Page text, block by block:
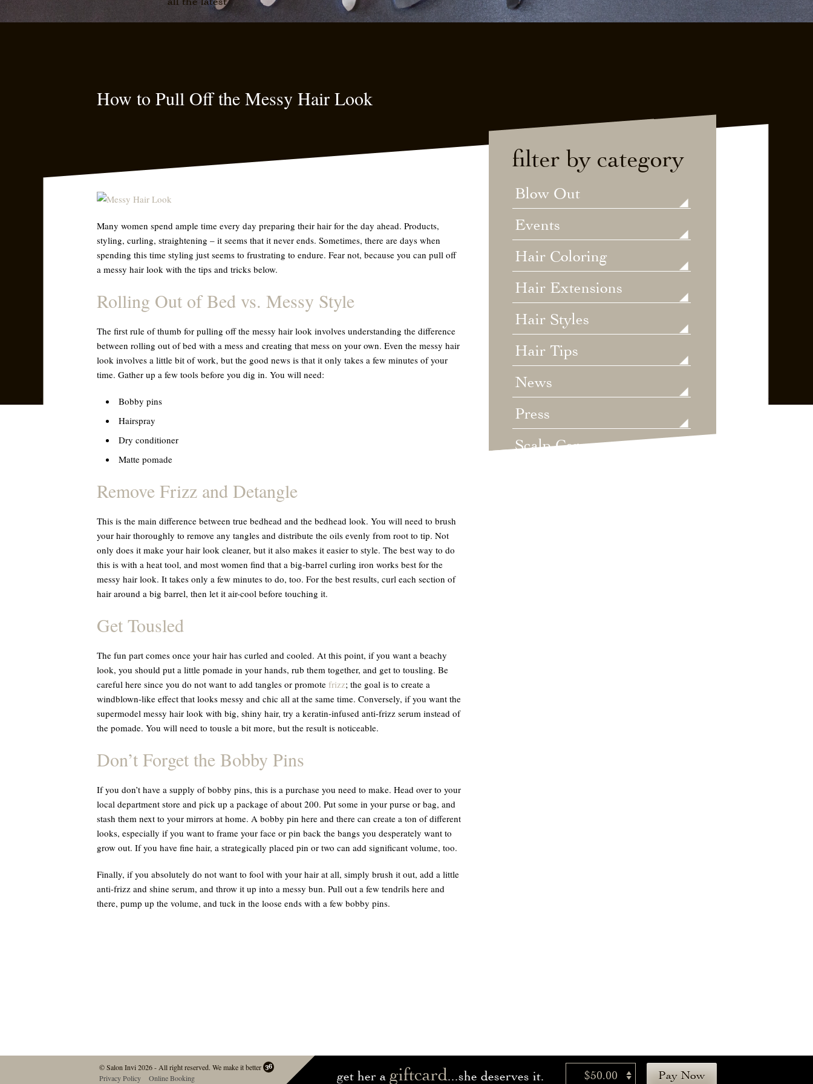
How to Pull Off the Messy Hair Look
Many women spend ample time every day preparing their hair for the day ahead. Products,
styling, curling, straightening – it seems that it never ends. Sometimes, there are days when
spending this time styling just seems to frustrating to endure. Fear not, because you can pull off
a messy hair look with the tips and tricks below.
Rolling Out of Bed vs. Messy Style
The first rule of thumb for pulling off the messy hair look involves understanding the difference
between rolling out of bed with a mess and creating that mess on your own. Even the messy hair
look involves a little bit of work, but the good news is that it only takes a few minutes of your
time. Gather up a few tools before you dig in. You will need:
Bobby pins
Hairspray
Dry conditioner
Matte pomade
Remove Frizz and Detangle
This is the main difference between true bedhead and the bedhead look. You will need to brush
your hair thoroughly to remove any tangles and distribute the oils evenly from root to tip. Not
only does it make your hair look cleaner, but it also makes it easier to style. The best way to do
this is with a heat tool, and most women find that a big-barrel curling iron works best for the
messy hair look. It takes only a few minutes to do, too. For the best results, curl each section of
hair around a big barrel, then let it air-cool before touching it.
Get Tousled
The fun part comes once your hair has curled and cooled. At this point, if you want a beachy
look, you should put a little pomade in your hands, rub them together, and get to tousling. Be
careful here since you do not want to add tangles or promotefrizz; the goal is to create a
windblown-like effect that looks messy and chic all at the same time. Conversely, if you want the
supermodel messy hair look with big, shiny hair, try a keratin-infused anti-frizz serum instead of
the pomade. You will need to tousle a bit more, but the result is noticeable.
Don’t Forget the Bobby Pins
If you don’t have a supply of bobby pins, this is a purchase you need to make. Head over to your
local department store and pick up a package of about 200. Put some in your purse or bag, and
stash them next to your mirrors at home. A bobby pin here and there can create a ton of different
looks, especially if you want to frame your face or pin back the bangs you desperately want to
grow out. If you have fine hair, a strategically placed pin or two can add significant volume, too.
Finally, if you absolutely do not want to fool with your hair at all, simply brush it out, add a little
anti-frizz and shine serum, and throw it up into a messy bun. Pull out a few tendrils here and
there, pump up the volume, and tuck in the loose ends with a few bobby pins.
filter by category
Blow Out
Events
Hair Coloring
Hair Extensions
Hair Styles
Hair Tips
News
Press
Scalp Care
© Salon Invi 2026 - All right reserved. We make it better
Privacy Policy
Online Booking get her a giftcard...she deserves it. $50.00 Pay Now